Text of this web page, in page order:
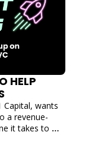
HELP
Capital, wants
a revenue-
it takes to